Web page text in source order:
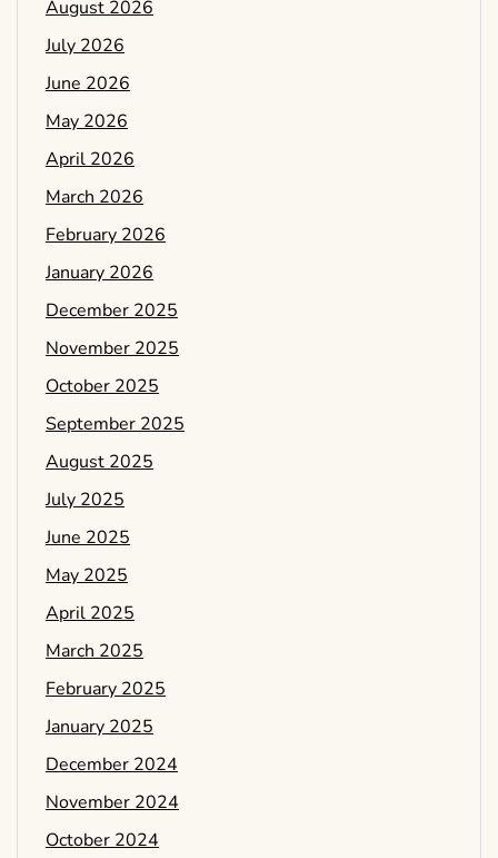
August 2026
July 2026
June 2026
May 2026
April 2026
March 2026
February 2026
January 2026
December 2025
November 2025
October 2025
September 2025
August 2025
July 2025
June 2025
May 2025
April 2025
March 2025
February 2025
January 2025
December 2024
November 2024
October 2024